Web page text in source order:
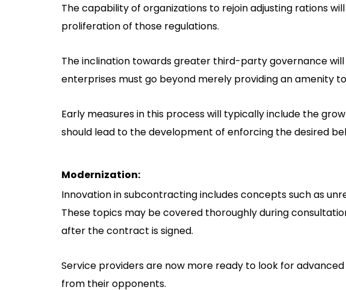
The capability of organizations to rejoin adjusting rations
proliferation of those regulations.
The inclination towards greater third-party governance
enterprises must go beyond merely providing an amenity
Early measures in this process will typically include the
should lead to the development of enforcing the desired
Modernization:
Innovation in subcontracting includes concepts such as
These topics may be covered thoroughly during
after the contract is signed.
Service providers are now more ready to look for
from their opponents.